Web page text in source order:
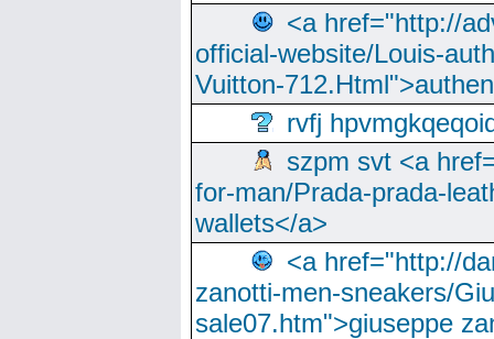
<a href="http://
official-website/Louis-
Vuitton-
rvfj
szpm svt <a
for-man/Prada-prada-
wallets</a>
<a href="http://
zanotti-men-sneakers/
sale07.htm">giuseppe